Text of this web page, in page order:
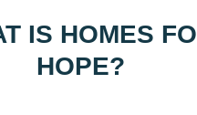
IS HOMES
HOPE?